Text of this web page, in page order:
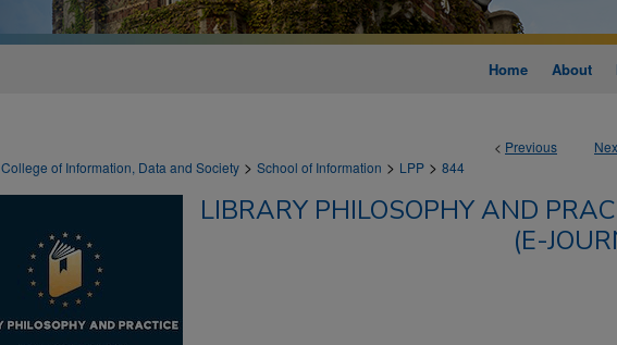
Home About
< Previous
College of Information, Data and Society > School of Information > LPP > 844
LIBRARY PHILOSOPHY AND
(E-